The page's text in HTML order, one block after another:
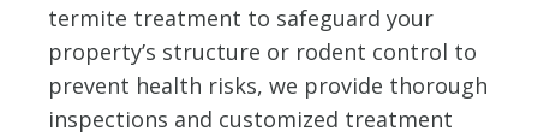
termite treatment to safeguard your
property’s structure or rodent control to
prevent health risks, we provide thorough
inspections and customized treatment